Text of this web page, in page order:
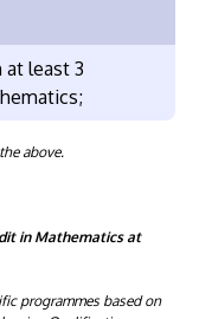
at least 3
above.
in Mathematics at
programmes based on